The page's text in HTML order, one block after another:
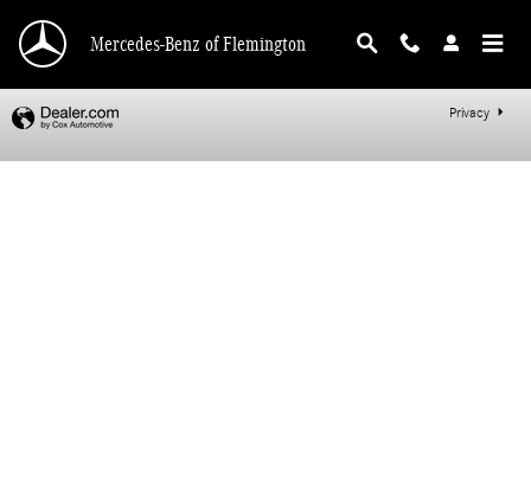
Mercedes-Benz of Flemington
Mercedes-Benz of Flemington
Privacy